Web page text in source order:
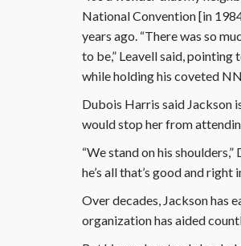
National Convention [in
years ago. “There was so
to be,” Leavell said,
while holding his coveted
Dubois Harris said Jackson
would stop her from
“We stand on his
he’s all that’s good and right
Over decades, Jackson has
organization has aided